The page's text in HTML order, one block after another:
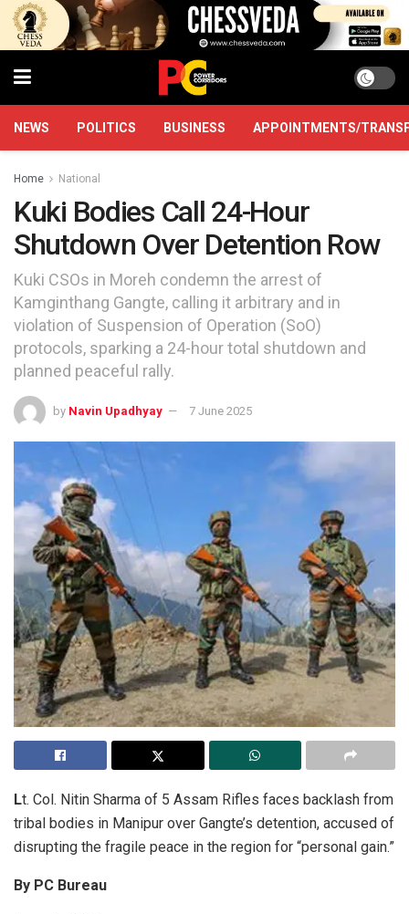
NEWS POLITICS BUSINESS APPOINTMENTS/
Home National
Kuki Bodies Call 24-Hour
Shutdown Over Detention Row
Kuki CSOs in Moreh condemn the arrest of
Kamginthang Gangte, calling it arbitrary and in
violation of Suspension of Operation (SoO)
protocols, sparking a 24-hour total shutdown and
planned peaceful rally.
by Navin Upadhyay 7 June 2025
Lt. Col. Nitin Sharma of 5 Assam Rifles faces backlash from
tribal bodies in Manipur over Gangte’s detention, accused of
disrupting the fragile peace in the region for “personal gain.”
By PC Bureau